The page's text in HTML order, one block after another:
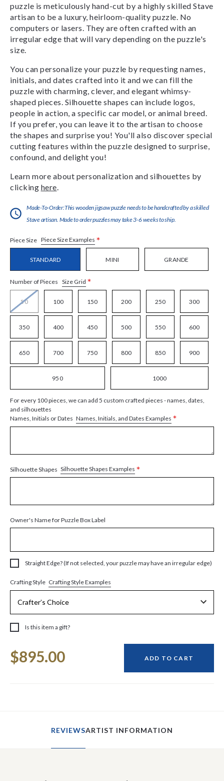
puzzle is meticulously hand-cut by a highly skilled Stave
artisan to be a luxury, heirloom-quality puzzle. No
computers or lasers. They are often crafted with an
irregular edge that will vary depending on the puzzle's
size.
You can personalize your puzzle by requesting names,
initials, and dates crafted into it and we can fill the
puzzle with charming, clever, and elegant whimsy-
shaped pieces. Silhouette shapes can include logos,
people in action, a specific car model, or animal breed.
If you prefer, you can leave it to the artisan to choose
the shapes and surprise you! You'll also discover special
cutting features within the puzzle designed to surprise,
confound, and delight you!
Learn more about personalization and silhouettes by
clicking here
Made-To-Order:This wooden jigsaw puzzle needs to be handcrafted by a skilled
Stave artisan. Made to order puzzles may take 3-6 weeks to ship.
Piece Size Piece Size Examples *
STANDARD MINI GRANDE
Number of Pieces Size Grid *
50 100 150 200 250 300
350 400 450 500 550 600
650 700 750 800 850 900
950 1000
For every 100 pieces, we can add 5 custom crafted pieces - names, dates,
and silhouettes
Names, Initials or Dates Names, Initials, and Dates Examples *
Silhouette Shapes Silhouette Shapes Examples *
Owner's Name for Puzzle Box Label
Straight Edge? (If not selected, your puzzle may have an irregular edge)
Crafting Style Crafting Style Examples
Is this item a gift?
Stock:
$895.00 ADD TO CART
REVIEWSARTIST INFORMATION